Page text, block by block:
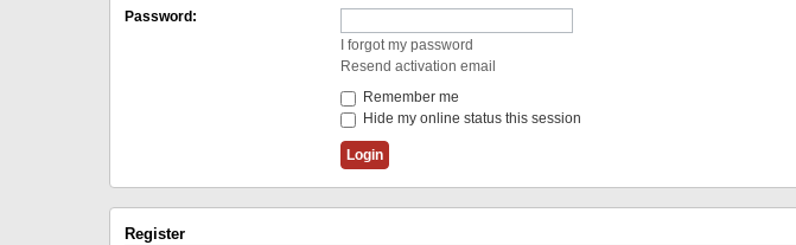
Password:
I forgot my password
Resend activation email
Remember me
Hide my online status this session
Register